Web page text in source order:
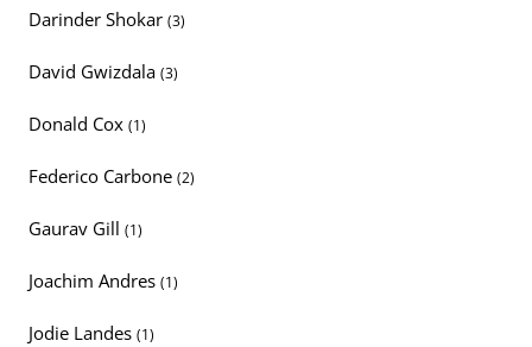
Darinder Shokar (3)
David Gwizdala (3)
Donald Cox (1)
Federico Carbone (2)
Gaurav Gill (1)
Joachim Andres (1)
Jodie Landes (1)